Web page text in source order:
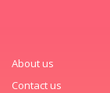
About us
Contact us